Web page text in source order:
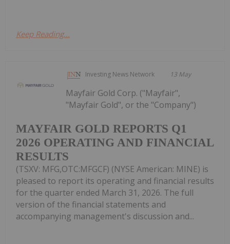
Keep Reading...
Investing News Network 13 May
MAYFAIR GOLD REPORTS Q1
2026 OPERATING AND FINANCIAL
RESULTS
Mayfair Gold Corp. ("Mayfair",
"Mayfair Gold", or the "Company")
(TSXV: MFG,OTC:MFGCF) (NYSE American: MINE) is
pleased to report its operating and financial results
for the quarter ended March 31, 2026. The full
version of the financial statements and
accompanying management's discussion and...